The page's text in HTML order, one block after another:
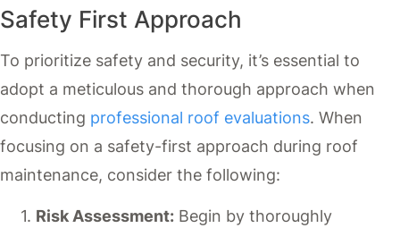
Safety First Approach
To prioritize safety and security, it’s essential to
adopt a meticulous and thorough approach when
conducting professional roof evaluations. When
focusing on a safety-first approach during roof
maintenance, consider the following:
Risk Assessment: Begin by thoroughly